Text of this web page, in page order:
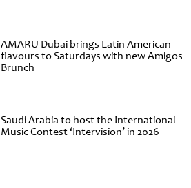
AMARU Dubai brings Latin American
flavours to Saturdays with new Amigos
Brunch
Saudi Arabia to host the International
Music Contest ‘Intervision’ in 2026